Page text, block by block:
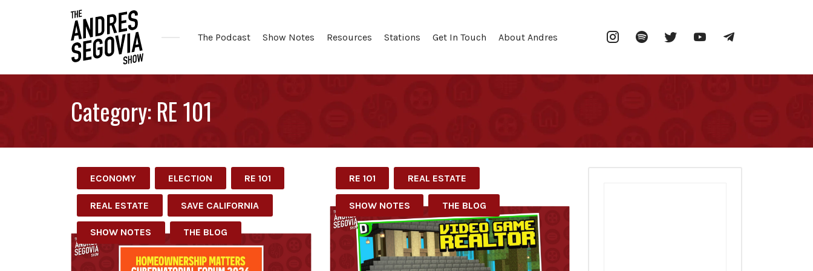
Real
Estate.
The Podcast Show Notes Resources Stations Get In Touch About Andres InstagramSpotify Twitter YouTube
Category:RE 101
ECONOMY ELECTION RE 101
REAL ESTATE SAVE CALIFORNIA
SHOW NOTES THE BLOG
RE 101 REAL ESTATE
SHOW NOTES THE BLOG